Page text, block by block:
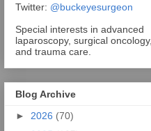
Twitter: @buckeyesurgeon
Special interests in advanced
laparoscopy, surgical oncology,
and trauma care.
Blog Archive
► 2026 (70)